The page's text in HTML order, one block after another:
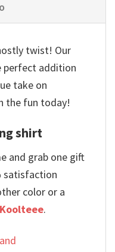
twist! Our
perfect addition
take on
the fun today!
shirt
and grab one gift
satisfaction
color or a
Koolteee.